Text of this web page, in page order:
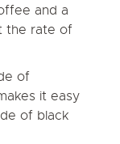
and a
the rate of
of
it easy
of black